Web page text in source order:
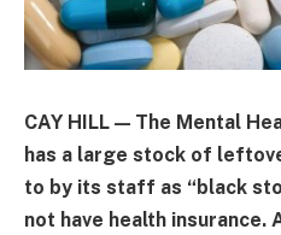
CAY HILL — The Mental
has a large stock of
to by its staff as “black
not have health